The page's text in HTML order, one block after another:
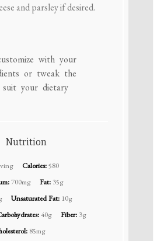
and parsley if desired.
with your
or tweak the
your dietary
Nutrition
Calories:580
700mg Fat: 35g
Unsaturated Fat: 10g
40g Fiber: 3g
85mg